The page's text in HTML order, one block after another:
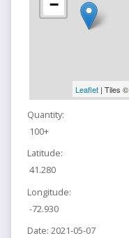
−
Leaflet| Tiles ©
Quantity:
100+
Latitude:
41.280
Longitude:
-72.930
Date: 2021-05-07